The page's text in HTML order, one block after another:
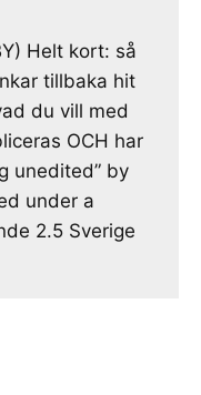
Helt kort: så
tillbaka hit
du vill med
OCH har
unedited” by
under a
2.5 Sverige